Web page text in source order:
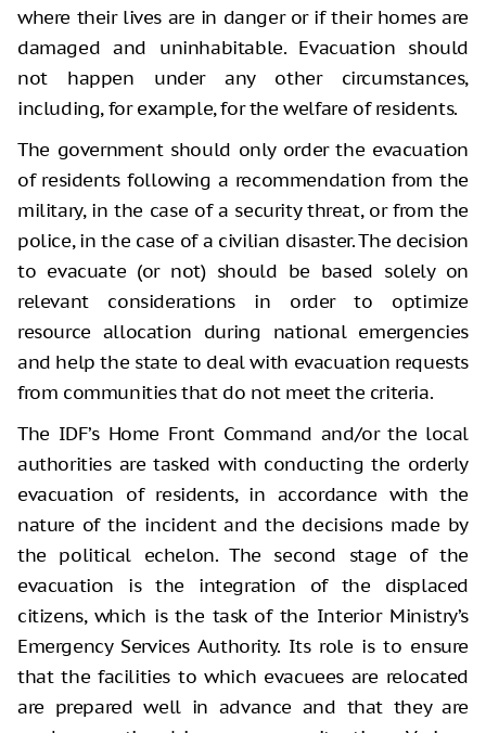
where their lives are in danger or if their homes are
damaged and uninhabitable. Evacuation should
not happen under any other circumstances,
including, for example, for the welfare of residents.
The government should only order the evacuation
of residents following a recommendation from the
military, in the case of a security threat, or from the
police, in the case of a civilian disaster. The decision
to evacuate (or not) should be based solely on
relevant considerations in order to optimize
resource allocation during national emergencies
and help the state to deal with evacuation requests
from communities that do not meet the criteria.
The IDF’s Home Front Command and/or the local
authorities are tasked with conducting the orderly
evacuation of residents, in accordance with the
nature of the incident and the decisions made by
the political echelon. The second stage of the
evacuation is the integration of the displaced
citizens, which is the task of the Interior Ministry’s
Emergency Services Authority. Its role is to ensure
that the facilities to which evacuees are relocated
are prepared well in advance and that they are